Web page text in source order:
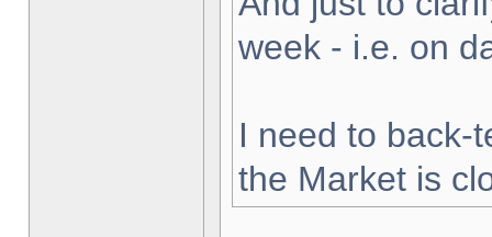
week - i.e. on
I need to back-
the Market is